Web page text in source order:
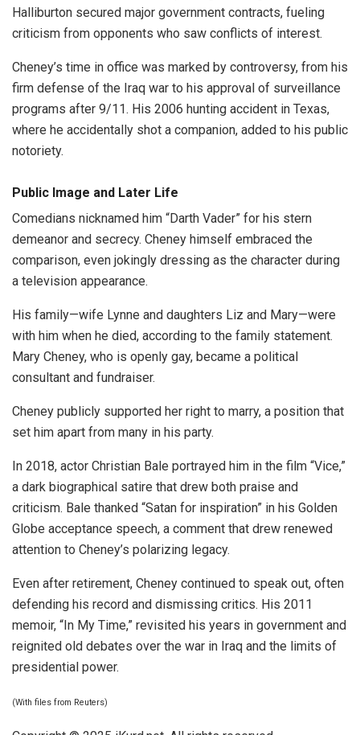
Halliburton secured major government contracts, fueling
criticism from opponents who saw conflicts of interest.
Cheney’s time in office was marked by controversy, from his
firm defense of the Iraq war to his approval of surveillance
programs after 9/11. His 2006 hunting accident in Texas,
where he accidentally shot a companion, added to his public
notoriety.
Public Image and Later Life
Comedians nicknamed him “Darth Vader” for his stern
demeanor and secrecy. Cheney himself embraced the
comparison, even jokingly dressing as the character during
a television appearance.
His family—wife Lynne and daughters Liz and Mary—were
with him when he died, according to the family statement.
Mary Cheney, who is openly gay, became a political
consultant and fundraiser.
Cheney publicly supported her right to marry, a position that
set him apart from many in his party.
In 2018, actor Christian Bale portrayed him in the film “Vice,”
a dark biographical satire that drew both praise and
criticism. Bale thanked “Satan for inspiration” in his Golden
Globe acceptance speech, a comment that drew renewed
attention to Cheney’s polarizing legacy.
Even after retirement, Cheney continued to speak out, often
defending his record and dismissing critics. His 2011
memoir, “In My Time,” revisited his years in government and
reignited old debates over the war in Iraq and the limits of
presidential power.
(With files from Reuters)